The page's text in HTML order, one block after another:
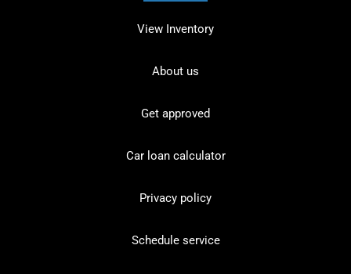
View Inventory
About us
Get approved
Car loan calculator
Privacy policy
Schedule service